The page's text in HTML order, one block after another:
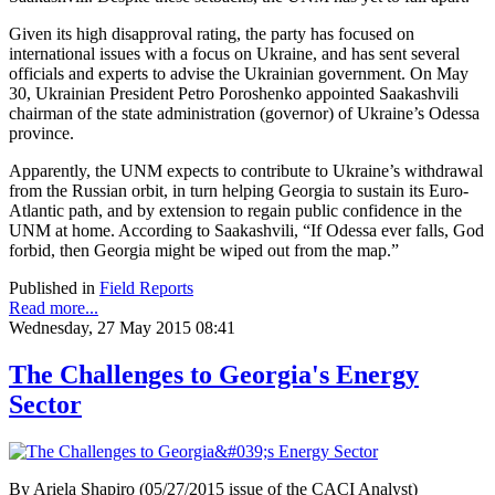
Given its high disapproval rating, the party has focused on
international issues with a focus on Ukraine, and has sent several
officials and experts to advise the Ukrainian government. On May
30, Ukrainian President Petro Poroshenko appointed Saakashvili
chairman of the state administration (governor) of Ukraine’s Odessa
province.
Apparently, the UNM expects to contribute to Ukraine’s withdrawal
from the Russian orbit, in turn helping Georgia to sustain its Euro-
Atlantic path, and by extension to regain public confidence in the
UNM at home. According to Saakashvili, “If Odessa ever falls, God
forbid, then Georgia might be wiped out from the map.”
Published in Field Reports
Read more...
Wednesday, 27 May 2015 08:41
The Challenges to Georgia's Energy
Sector
By Ariela Shapiro (05/27/2015 issue of the CACI Analyst)